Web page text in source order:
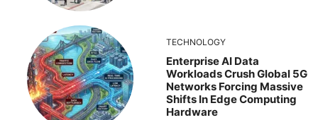
TECHNOLOGY
Enterprise AI Data
Workloads Crush Global 5G
Networks Forcing Massive
Shifts In Edge Computing
Hardware